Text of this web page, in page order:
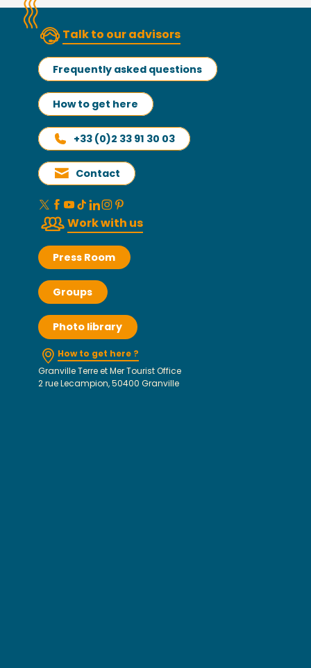
Talk to our advisors
Frequently asked questions
How to get here
+33 (0)2 33 91 30 03
Contact
Work with us
Press Room
Groups
Photo library
How to get here ?
Granville Terre et Mer Tourist Office
2 rue Lecampion, 50400 Granville